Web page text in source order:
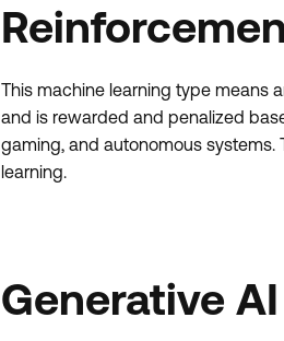
This machine learning type means
and is rewarded and penalized
gaming, and autonomous systems.
learning.
Generative AI